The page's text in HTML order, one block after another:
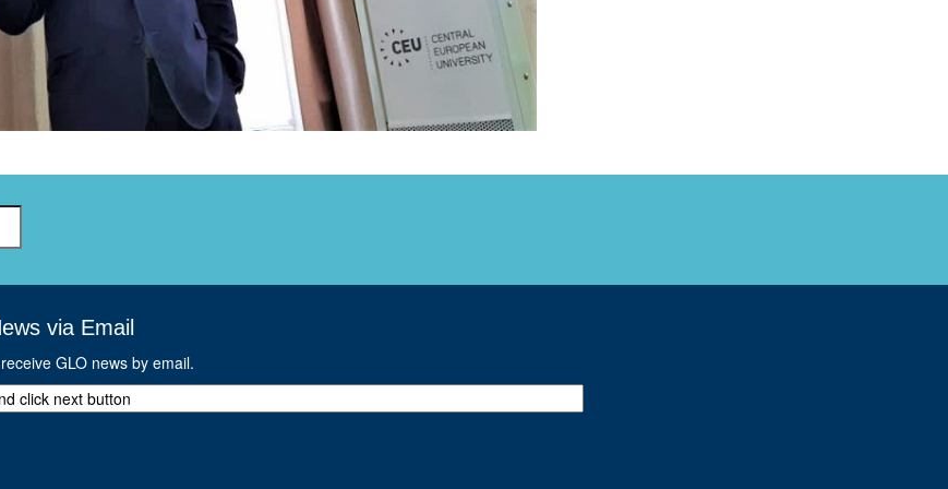
GLO-BERLIN-2024
GLO-JOPE
WORKSHOP
FEBRUARY 2024
WELFARE, WELL-
BEING, HAPPINESS
REPRESENTATION,
LABOR-
STANDARDS
via Email
GLO news by email.